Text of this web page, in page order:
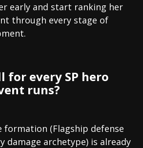
early and start ranking her
through every stage of
for every SP hero
runs?
formation (Flagship defense
damage archetype) is already